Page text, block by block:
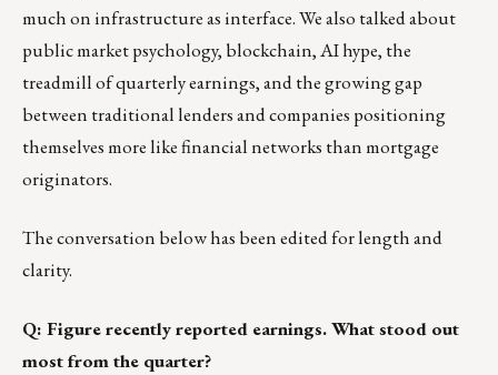
much on infrastructure as interface. We also talked about
public market psychology, blockchain, AI hype, the
treadmill of quarterly earnings, and the growing gap
between traditional lenders and companies positioning
themselves more like financial networks than mortgage
originators.
The conversation below has been edited for length and
clarity.
Q: Figure recently reported earnings. What stood out
most from the quarter?